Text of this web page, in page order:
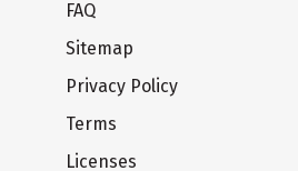
FAQ
Sitemap
Privacy Policy
Terms
Licenses